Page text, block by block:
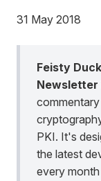
31 May 2018
Feisty
Newsletter
PKI. It's
the latest
every